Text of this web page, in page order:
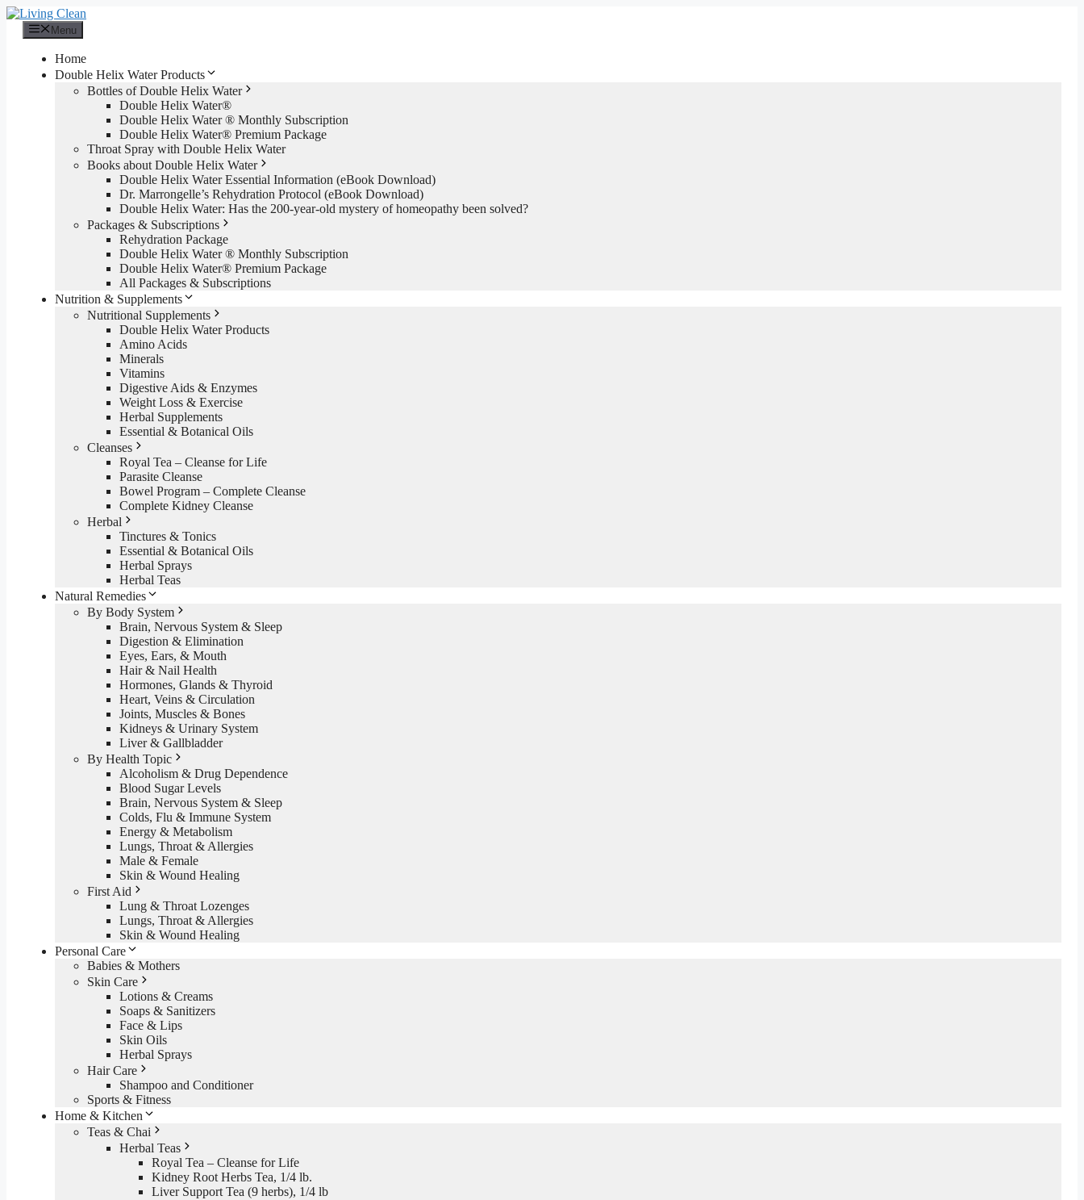
Skip
content
Menu
Home
Double Helix Water Products
Bottles of Double Helix Water
Double Helix Water®
Double Helix Water ® Monthly Subscription
Double Helix Water® Premium Package
Throat Spray with Double Helix Water
Books about Double Helix Water
Double Helix Water Essential Information (eBook Download)
Dr. Marrongelle’s Rehydration Protocol (eBook Download)
Double Helix Water: Has the 200-year-old mystery of homeopathy been solved?
Packages & Subscriptions
Rehydration Package
Double Helix Water ® Monthly Subscription
Double Helix Water® Premium Package
All Packages & Subscriptions
Nutrition & Supplements
Nutritional Supplements
Double Helix Water Products
Amino Acids
Minerals
Vitamins
Digestive Aids & Enzymes
Weight Loss & Exercise
Herbal Supplements
Essential & Botanical Oils
Cleanses
Royal Tea – Cleanse for Life
Parasite Cleanse
Bowel Program – Complete Cleanse
Complete Kidney Cleanse
Herbal
Tinctures & Tonics
Essential & Botanical Oils
Herbal Sprays
Herbal Teas
Natural Remedies
By Body System
Brain, Nervous System & Sleep
Digestion & Elimination
Eyes, Ears, & Mouth
Hair & Nail Health
Hormones, Glands & Thyroid
Heart, Veins & Circulation
Joints, Muscles & Bones
Kidneys & Urinary System
Liver & Gallbladder
By Health Topic
Alcoholism & Drug Dependence
Blood Sugar Levels
Brain, Nervous System & Sleep
Colds, Flu & Immune System
Energy & Metabolism
Lungs, Throat & Allergies
Male & Female
Skin & Wound Healing
First Aid
Lung & Throat Lozenges
Lungs, Throat & Allergies
Skin & Wound Healing
Personal Care
Babies & Mothers
Skin Care
Lotions & Creams
Soaps & Sanitizers
Face & Lips
Skin Oils
Herbal Sprays
Hair Care
Shampoo and Conditioner
Sports & Fitness
Home & Kitchen
Teas & Chai
Herbal Teas
Royal Tea – Cleanse for Life
Kidney Root Herbs Tea, 1/4 lb.
Liver Support Tea (9 herbs), 1/4 lb